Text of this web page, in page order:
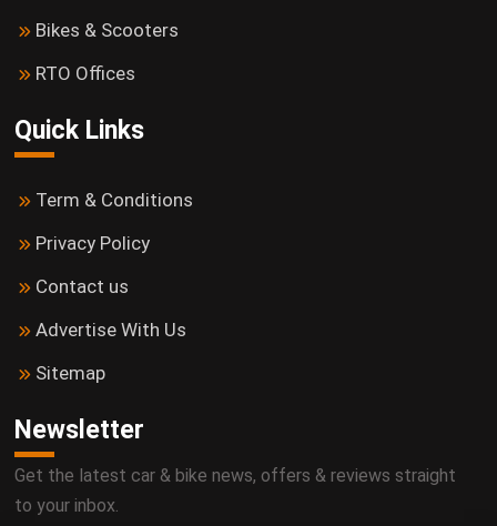
Bikes & Scooters
RTO Offices
Quick Links
Term & Conditions
Privacy Policy
Contact us
Advertise With Us
Sitemap
Newsletter
Get the latest car & bike news, offers & reviews straight
to your inbox.